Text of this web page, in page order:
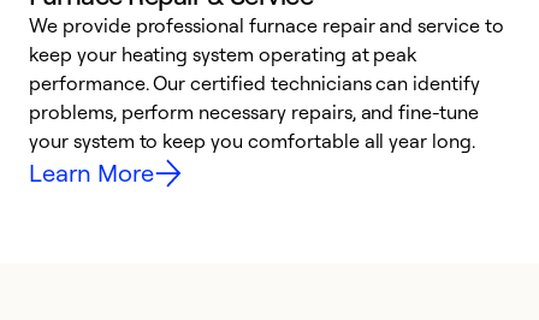
We provide professional furnace repair and service to
keep your heating system operating at peak
performance. Our certified technicians can identify
problems, perform necessary repairs, and fine-tune
your system to keep you comfortable all year long.
Learn More